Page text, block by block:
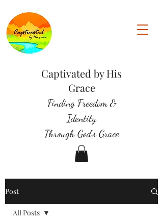
Captivated by His
Grace
Finding Freedom &
Identity
Through God's Grace
Post
All Posts